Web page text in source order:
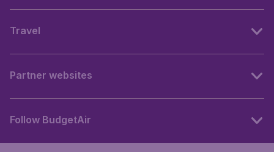
Travel
Partner websites
Follow BudgetAir